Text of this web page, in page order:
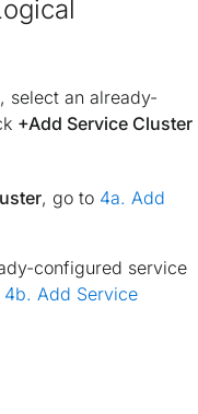
select an already-
+Add Service Cluster
, go to 4a. Add
configured service
4b. Add Service